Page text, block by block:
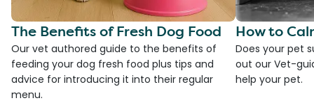
The Benefits of Fresh Dog Food
Our vet authored guide to the benefits of
feeding your dog fresh food plus tips and
advice for introducing it into their regular
menu.
How to
Does your pet
out our Vet-
help your pet.